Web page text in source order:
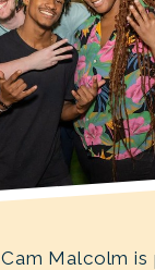
Cam Malcolm is